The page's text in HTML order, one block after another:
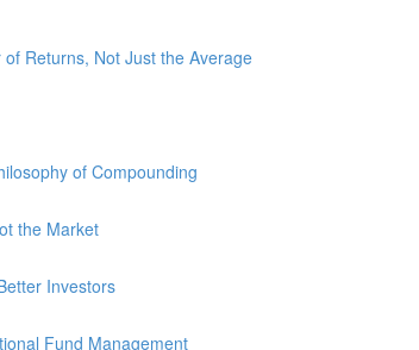
Returns, Not Just the Average
of Compounding
the Market
Investors
Fund Management